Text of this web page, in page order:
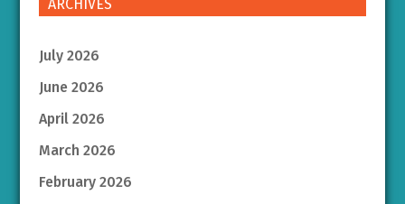
ARCHIVES
July 2026
June 2026
April 2026
March 2026
February 2026